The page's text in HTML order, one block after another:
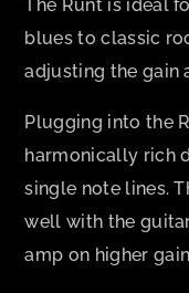
The Runt is ideal
blues to classic
adjusting the gain
Plugging into the
harmonically rich
single note lines.
well with the
amp on higher